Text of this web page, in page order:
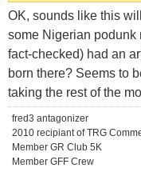
OK, sounds like this
some Nigerian podunk
fact-checked) had an
born there? Seems to
taking the rest of the
fred3 antagonizer
2010 recipiant of TRG
Member GR Club 5K
Member GFF Crew